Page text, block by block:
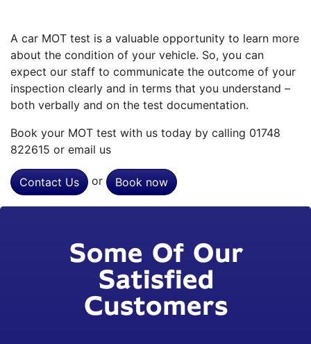
A car MOT test is a valuable opportunity to learn more
about the condition of your vehicle. So, you can
expect our staff to communicate the outcome of your
inspection clearly and in terms that you understand –
both verbally and on the test documentation.
Book your MOT test with us today by calling 01748
822615 or email us
Contact Us or Book now
Some Of Our
Satisfied
Customers